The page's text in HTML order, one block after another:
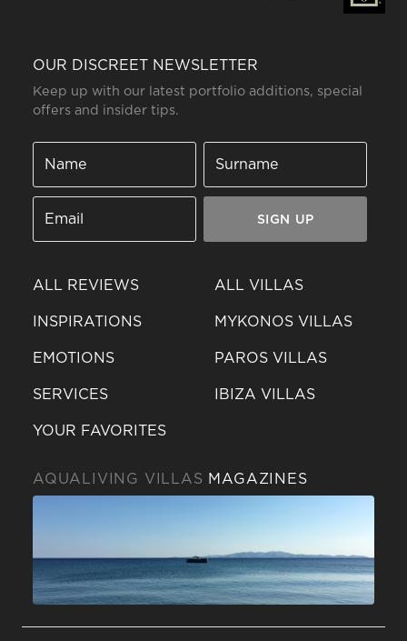
OUR DISCREET NEWSLETTER
Keep up with our latest portfolio additions, special
offers and insider tips.
SIGN UP
ALL REVIEWS
INSPIRATIONS
EMOTIONS
SERVICES
YOUR FAVORITES
ALL VILLAS
MYKONOS VILLAS
PAROS VILLAS
IBIZA VILLAS
AQUALIVING VILLAS MAGAZINES
Send a